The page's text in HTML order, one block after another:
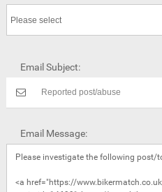
Email Subject:
Email Message: